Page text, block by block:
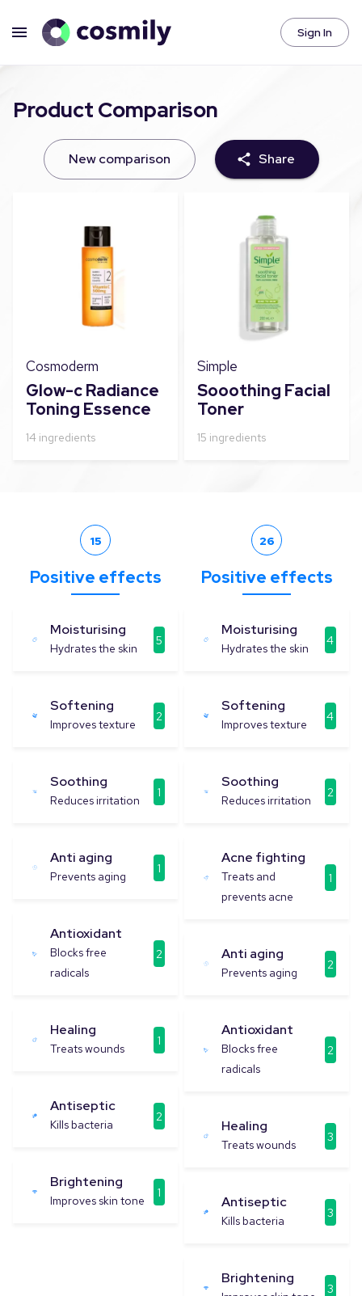
Sign In
Product Comparison
New comparison Share
Cosmoderm
Glow-c Radiance
Toning Essence
14 ingredients
Simple
Sooothing Facial
Toner
15 ingredients
15
Positive effects
Moisturising
Hydrates the skin
5
Softening
Improves texture
2
Soothing
Reduces irritation
1
Anti aging
Prevents aging
1
Antioxidant
Blocks free
radicals
2
Healing
Treats wounds
1
Antiseptic
Kills bacteria
2
Brightening
Improves skin tone
1
26
Positive effects
Moisturising
Hydrates the skin
4
Softening
Improves texture
4
Soothing
Reduces irritation
2
Acne fighting
Treats and
prevents acne
1
Anti aging
Prevents aging
2
Antioxidant
Blocks free
radicals
2
Healing
Treats wounds
3
Antiseptic
Kills bacteria
3
Brightening
3